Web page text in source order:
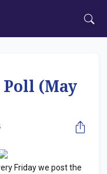
Poll (May
Friday we post the